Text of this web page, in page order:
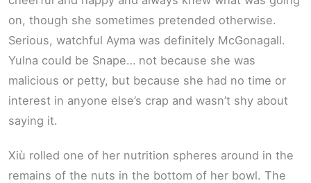
on, though she sometimes pretended otherwise.
Serious, watchful Ayma was definitely McGonagall.
Yulna could be Snape… not because she was
malicious or petty, but because she had no time or
interest in anyone else’s crap and wasn’t shy about
saying it.
Xiù rolled one of her nutrition spheres around in the
remains of the nuts in the bottom of her bowl. The